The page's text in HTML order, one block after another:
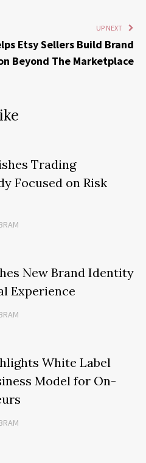
UP NEXT
Etsy Sellers Build Brand
Beyond The Marketplace
Trading
Focused on Risk
New Brand Identity
Experience
White Label
Model for On-